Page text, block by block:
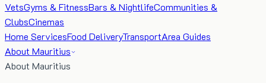
VetsGyms & FitnessBars & NightlifeCommunities &
ClubsCinemas
Home ServicesFood DeliveryTransportArea Guides
About Mauritius
About Mauritius